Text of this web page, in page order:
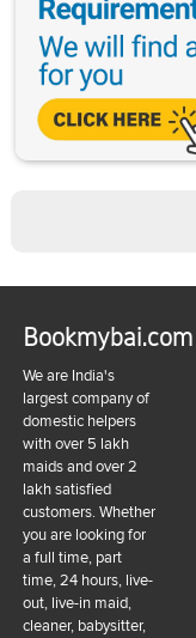
Bookmybai.com
We are India's
largest company of
domestic helpers
with over 5 lakh
maids and over 2
lakh satisfied
customers. Whether
you are looking for
a full time, part
time, 24 hours, live-
out, live-in maid,
cleaner, babysitter,